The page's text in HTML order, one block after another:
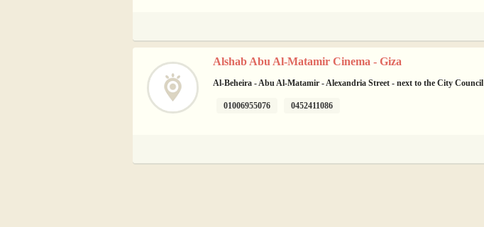
Alshab Abu Al-Matamir Cinema - Giza
Al-Beheira - Abu Al-Matamir - Alexandria Street - next to the City Council
01006955076 0452411086